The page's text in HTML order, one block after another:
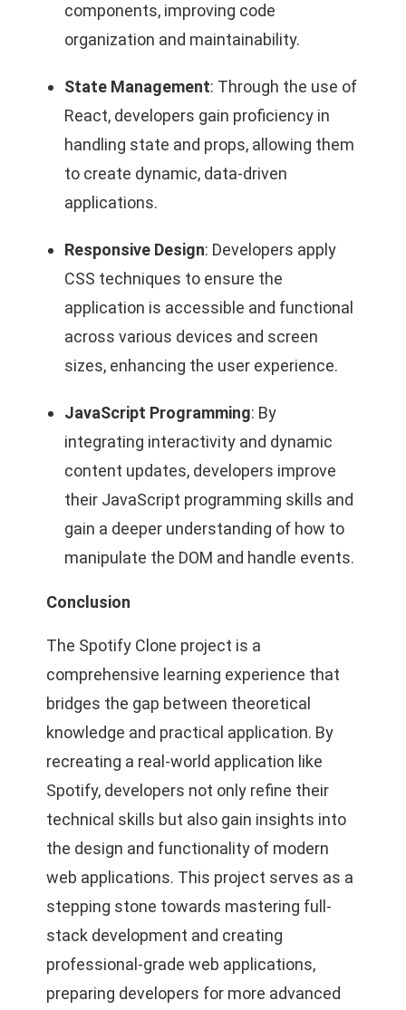
components, improving code
organization and maintainability.
State Management: Through the use of
React, developers gain proficiency in
handling state and props, allowing them
to create dynamic, data-driven
applications.
Responsive Design: Developers apply
CSS techniques to ensure the
application is accessible and functional
across various devices and screen
sizes, enhancing the user experience.
JavaScript Programming: By
integrating interactivity and dynamic
content updates, developers improve
their JavaScript programming skills and
gain a deeper understanding of how to
manipulate the DOM and handle events.
Conclusion
The Spotify Clone project is a
comprehensive learning experience that
bridges the gap between theoretical
knowledge and practical application. By
recreating a real-world application like
Spotify, developers not only refine their
technical skills but also gain insights into
the design and functionality of modern
web applications. This project serves as a
stepping stone towards mastering full-
stack development and creating
professional-grade web applications,
preparing developers for more advanced